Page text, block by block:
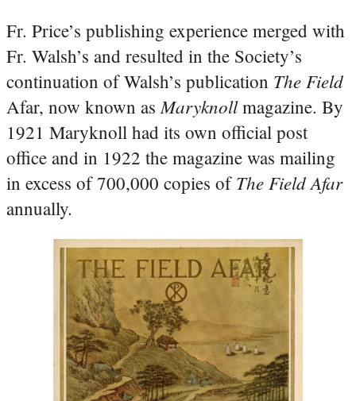
Fr. Price’s publishing experience merged with
Fr. Walsh’s and resulted in the Society’s
continuation of Walsh’s publication The Field
Afar, now known asMaryknollmagazine. By
1921 Maryknoll had its own official post
office and in 1922 the magazine was mailing
in excess of 700,000 copies of The Field Afar
annually.